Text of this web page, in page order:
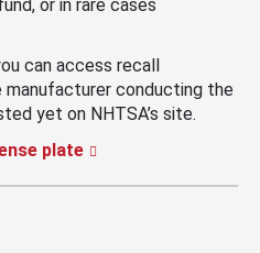
or in rare cases
can access recall
conducting the
yet on NHTSA’s site.
plate